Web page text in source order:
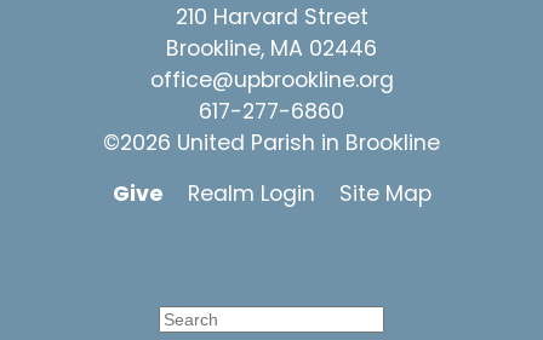
210 Harvard Street
Brookline, MA 02446
office@upbrookline.org
617-277-6860
©2026 United Parish in Brookline
Give
Realm Login Site Map